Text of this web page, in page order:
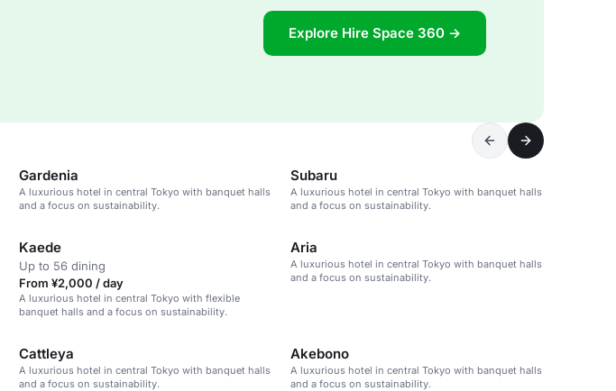
Explore Hire Space 360 →
Gardenia
A luxurious hotel in central Tokyo with banquet halls
and a focus on sustainability.
Subaru
A luxurious hotel in central Tokyo with banquet halls
and a focus on sustainability.
Kaede
Up to 56 dining
From ¥2,000 / day
A luxurious hotel in central Tokyo with flexible
banquet halls and a focus on sustainability.
Aria
A luxurious hotel in central Tokyo with banquet halls
and a focus on sustainability.
Cattleya
A luxurious hotel in central Tokyo with banquet halls
and a focus on sustainability.
Akebono
A luxurious hotel in central Tokyo with banquet halls
and a focus on sustainability.